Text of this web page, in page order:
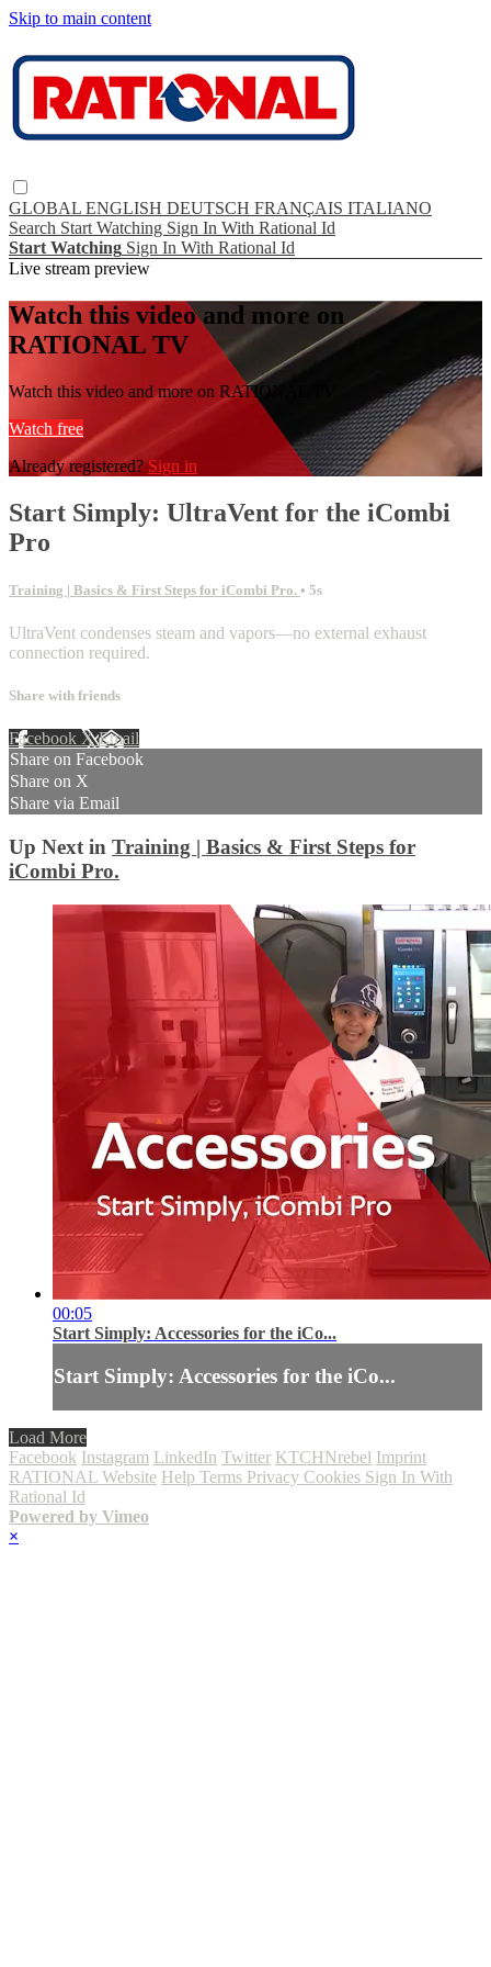
Skip to main content
GLOBAL ENGLISH DEUTSCH FRANÇAIS ITALIANO
Search Start Watching Sign In With Rational Id
Start Watching Sign In With Rational Id
Live stream preview
Watch this video and more on
RATIONAL TV
Watch this video and more on RATIONAL TV
Watch free
Already registered? Sign in
Start Simply: UltraVent for the iCombi
Pro
Training | Basics & First Steps for iCombi Pro. • 5s
UltraVent condenses steam and vapors—no external exhaust
connection required.
Share with friends
Facebook XEmail
Share on Facebook
Share on X
Share via Email
Up Next in Training | Basics & First Steps for
iCombi Pro.
00:05
Start Simply: Accessories for the iCo...
Start Simply: Accessories for the iCo...
Load More
Facebook Instagram LinkedIn Twitter KTCHNrebel Imprint
RATIONAL Website Help Terms Privacy Cookies Sign In With
Rational Id
Powered by Vimeo
×